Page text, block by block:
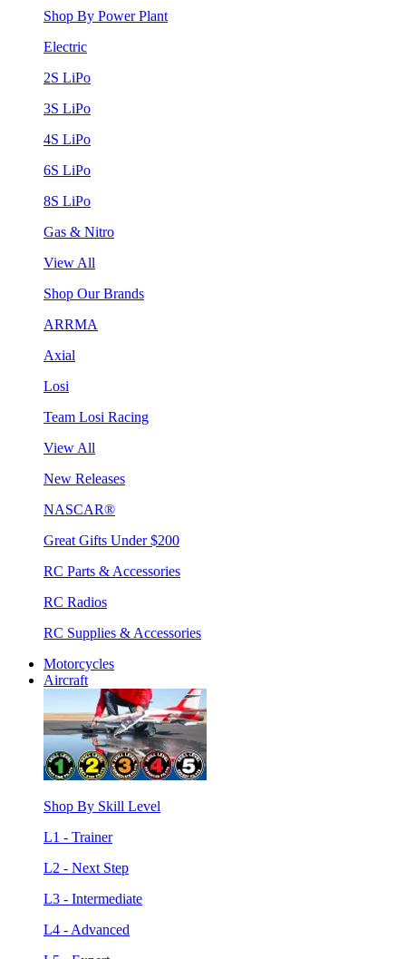
Shop By Power Plant
Electric
2S LiPo
3S LiPo
4S LiPo
6S LiPo
8S LiPo
Gas & Nitro
View All
Shop Our Brands
ARRMA
Axial
Losi
Team Losi Racing
View All
New Releases
NASCAR®
Great Gifts Under $200
RC Parts & Accessories
RC Radios
RC Supplies & Accessories
Motorcycles
Aircraft
Shop By Skill Level
L1 - Trainer
L2 - Next Step
L3 - Intermediate
L4 - Advanced